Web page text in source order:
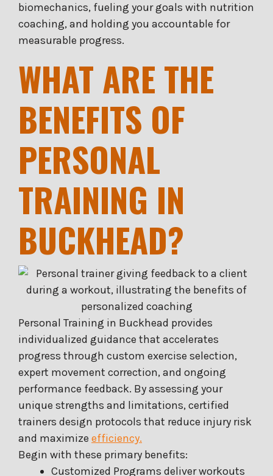
biomechanics, fueling your goals with nutrition
coaching, and holding you accountable for
measurable progress.
WHAT ARE THE
BENEFITS OF
PERSONAL
TRAINING IN
BUCKHEAD?
Personal Training in Buckhead provides
individualized guidance that accelerates
progress through custom exercise selection,
expert movement correction, and ongoing
performance feedback. By assessing your
unique strengths and limitations, certified
trainers design protocols that reduce injury risk
and maximize efficiency.
Begin with these primary benefits:
Customized Programs deliver workouts